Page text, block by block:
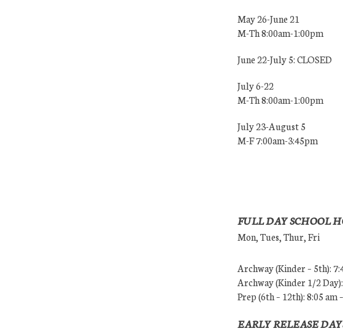
May 26-June 21
M-Th 8:00am-1:00pm
June 22-July 5: CLOSED
July 6-22
M-Th 8:00am-1:00pm
July 23-August 5
M-F 7:00am-3:45pm
FULL DAY SCHOOL
Mon, Tues, Thur, Fri
Archway (Kinder – 5th):
Archway (Kinder 1/2
Prep (6th – 12th): 8:05 am
EARLY RELEASE